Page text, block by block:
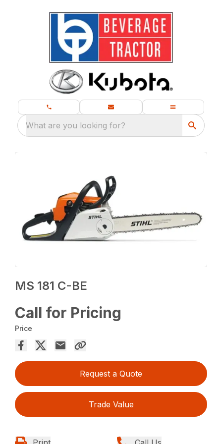
What are you looking for?
MS 181 C-BE
Call for Pricing
Price
Request a Quote
Trade Value